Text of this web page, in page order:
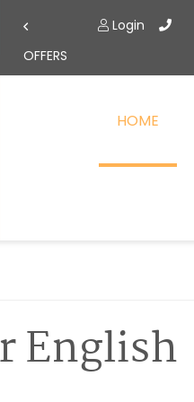
OFFERS
Login
HOME
English